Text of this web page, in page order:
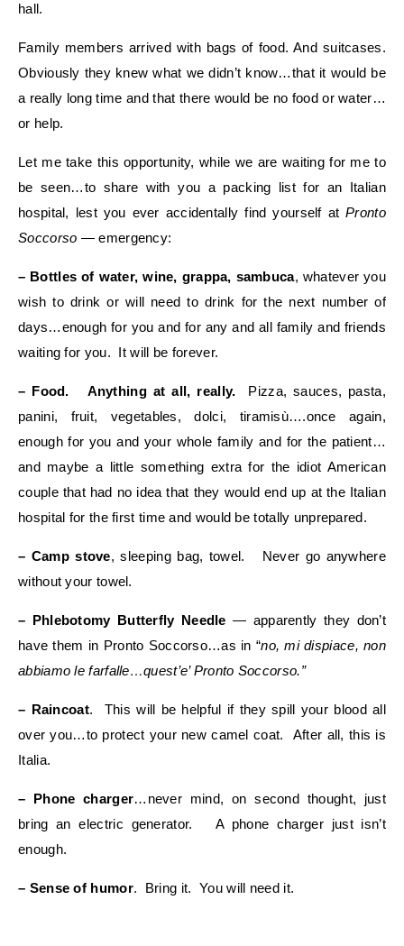
hall.
Family members arrived with bags of food. And suitcases.
Obviously they knew what we didn’t know…that it would be
a really long time and that there would be no food or water…
or help.
Let me take this opportunity, while we are waiting for me to
be seen…to share with you a packing list for an Italian
hospital, lest you ever accidentally find yourself atPronto
Soccorso — emergency:
– Bottles of water, wine, grappa, sambuca, whatever you
wish to drink or will need to drink for the next number of
days…enough for you and for any and all family and friends
waiting for you. It will be forever.
– Food. Anything at all, really.
Pizza, sauces, pasta,
panini, fruit, vegetables, dolci, tiramisù….once again,
enough for you and your whole family and for the patient…
and maybe a little something extra for the idiot American
couple that had no idea that they would end up at the Italian
hospital for the first time and would be totally unprepared.
– Camp stove, sleeping bag, towel. Never go anywhere
without your towel.
– Phlebotomy Butterfly Needle— apparently they don’t
have them in Pronto Soccorso…as in “no, mi dispiace, non
abbiamo le farfalle…quest’e’ Pronto Soccorso.”
– Raincoat. This will be helpful if they spill your blood all
over you…to protect your new camel coat. After all, this is
Italia.
– Phone charger…never mind, on second thought, just
bring an electric generator. A phone charger just isn’t
enough.
– Sense of humor. Bring it. You will need it.